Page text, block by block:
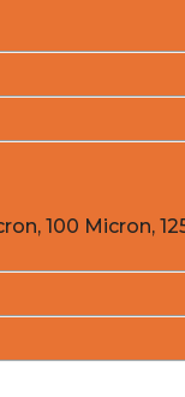
100 Micron,